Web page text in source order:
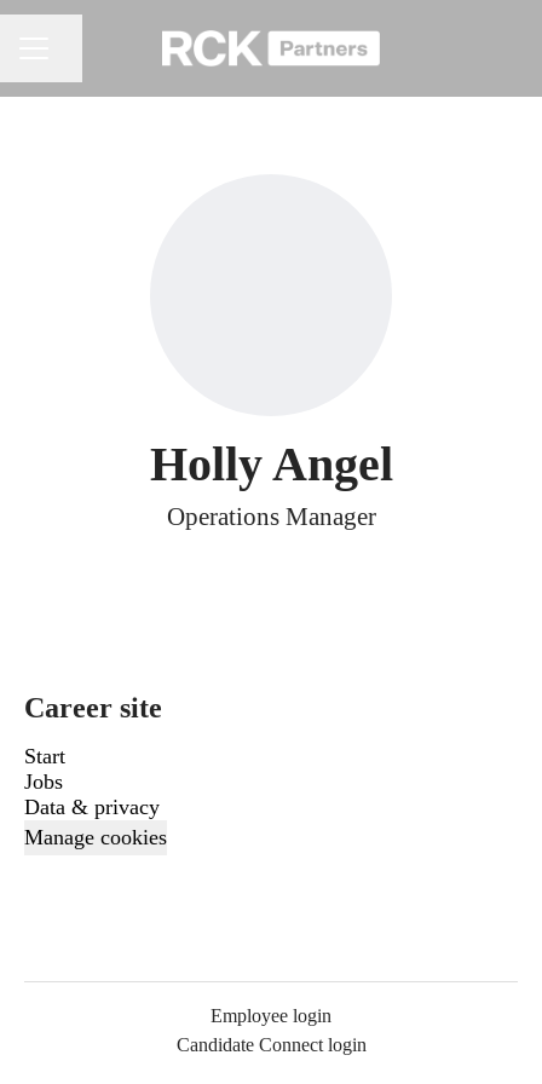
Holly Angel
Operations Manager
Career site
Start
Jobs
Data & privacy
Manage cookies
Employee login
Candidate Connect login